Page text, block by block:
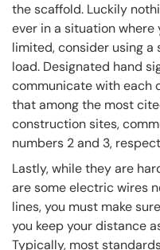
the scaffold. Luckily
ever in a situation
limited, consider using
load. Designated hand
communicate with each
that among the most
construction sites,
numbers 2 and 3,
Lastly, while they are
are some electric wires
lines, you must make
you keep your distance
Typically, most